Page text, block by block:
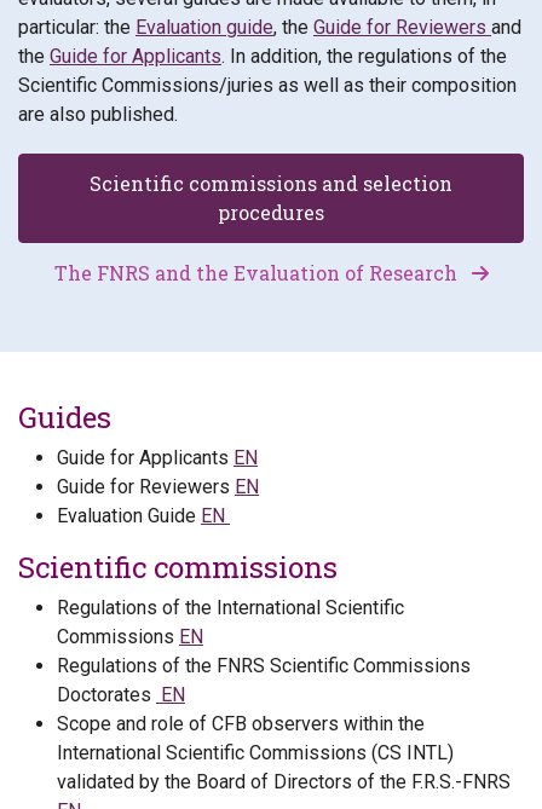
particular: the Evaluation guide, the Guide for Reviewers and
the Guide for Applicants. In addition, the regulations of the
Scientific Commissions/juries as well as their composition
are also published.
Scientific commissions and selection
procedures
The FNRS and the Evaluation of Research
Guides
Guide for Applicants EN
Guide for Reviewers EN
Evaluation Guide EN
Scientific commissions
Regulations of the International Scientific
Commissions EN
Regulations of the FNRS Scientific Commissions
Doctorates EN
Scope and role of CFB observers within the
International Scientific Commissions (CS INTL)
validated by the Board of Directors of the F.R.S.-FNRS